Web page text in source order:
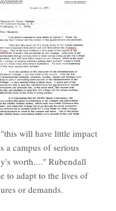
will have little impact
a campus of serious
worth...." Rubendall
to adapt to the lives of
or demands.